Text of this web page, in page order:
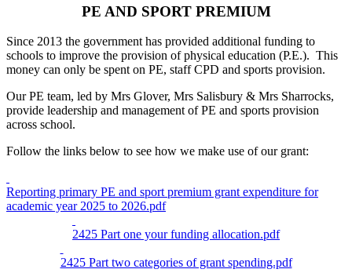
PE AND SPORT PREMIUM
Since 2013 the government has provided additional funding to
schools to improve the provision of physical education (P.E.). This
money can only be spent on PE, staff CPD and sports provision.
Our PE team, led by Mrs Glover, Mrs Salisbury & Mrs Sharrocks,
provide leadership and management of PE and sports provision
across school.
Follow the links below to see how we make use of our grant:
Reporting primary PE and sport premium grant expenditure for
academic year 2025 to 2026.pdf
2425 Part one your funding allocation.pdf
2425 Part two categories of grant spending.pdf